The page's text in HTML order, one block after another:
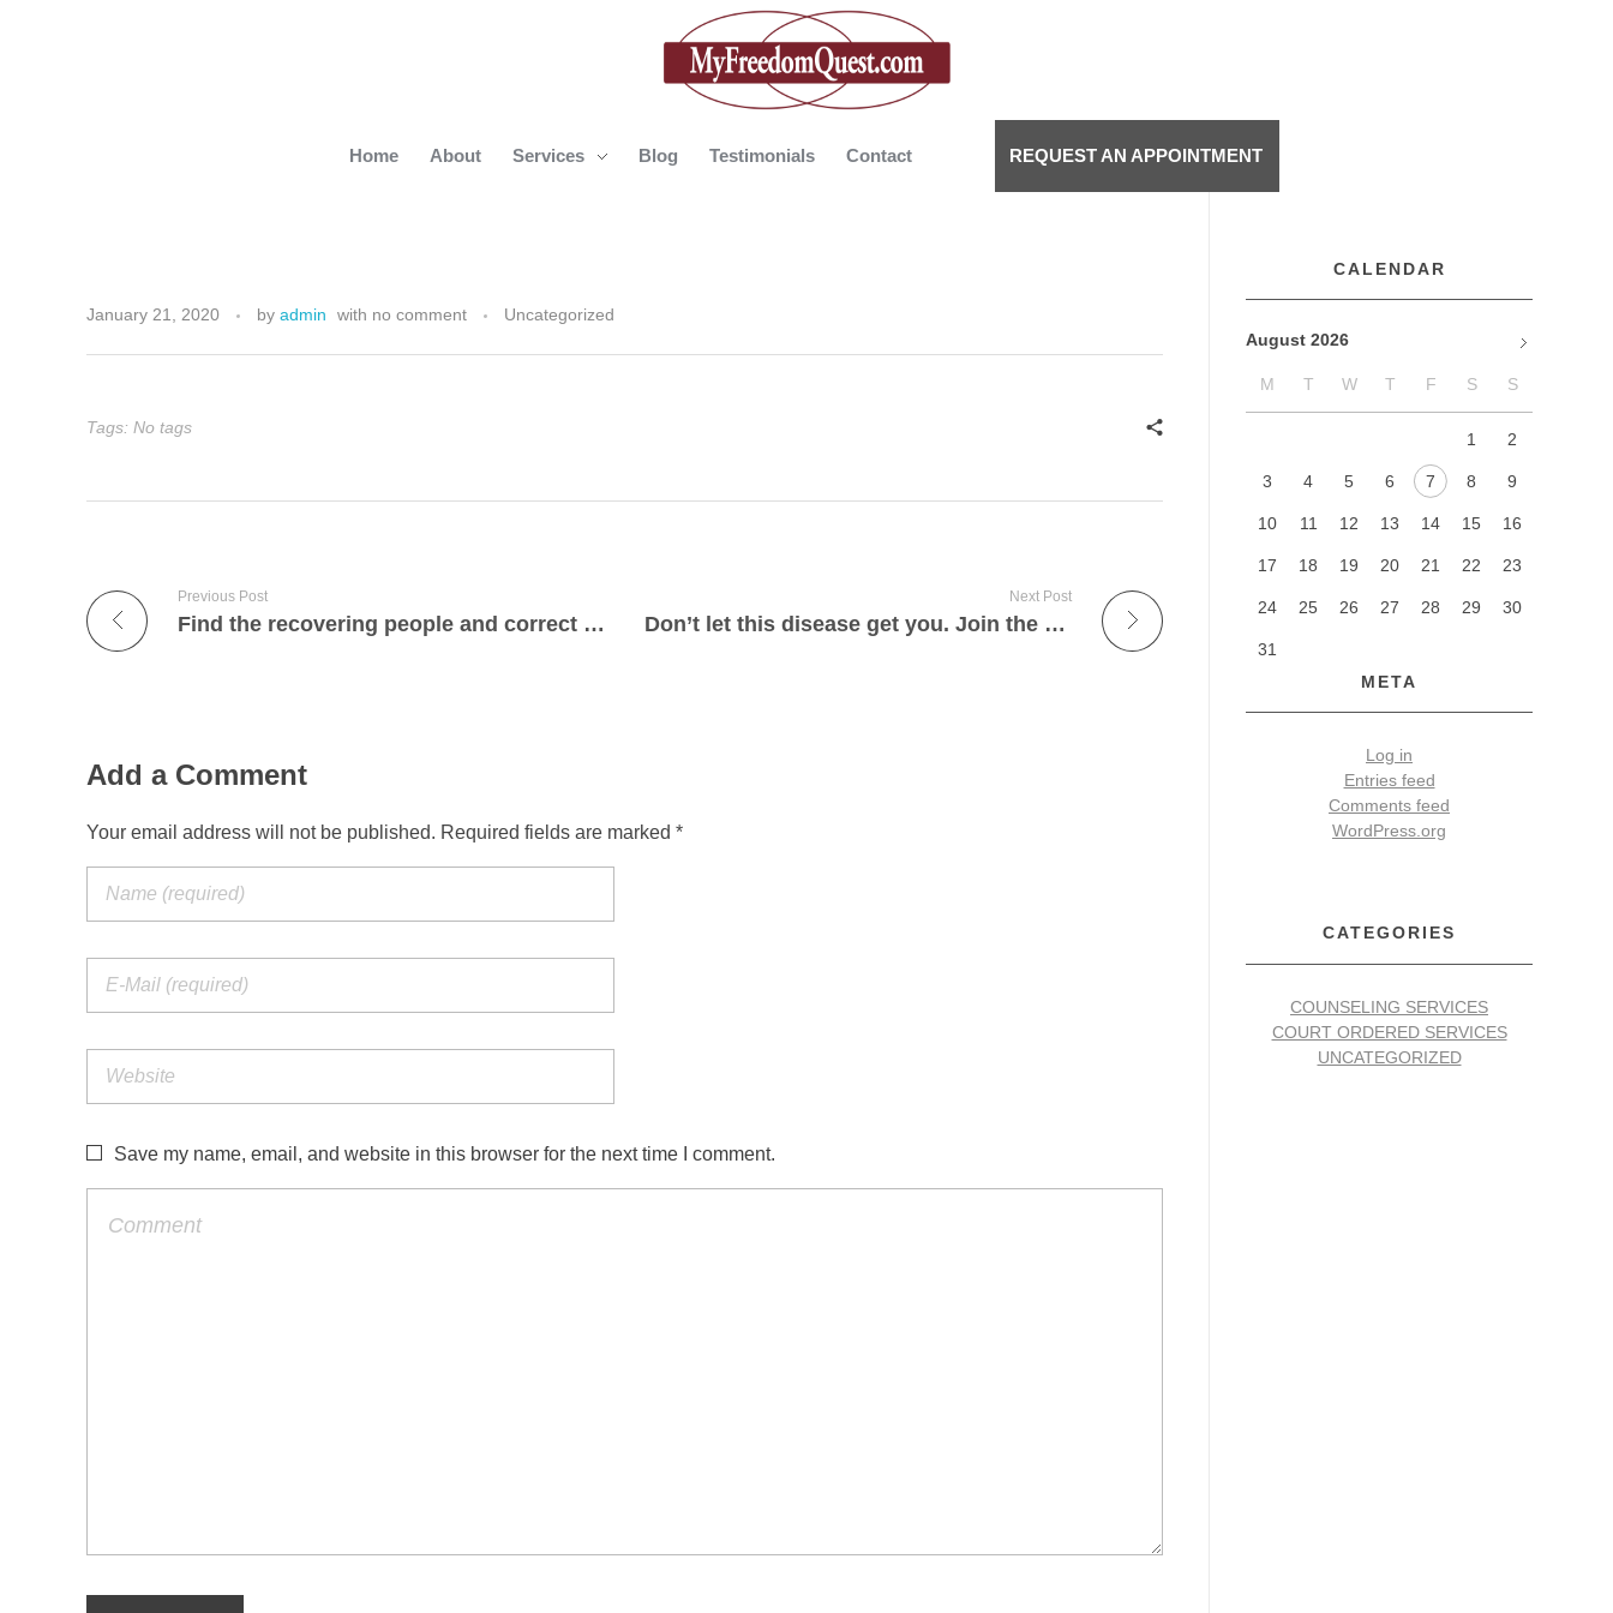
Home About Services Blog Testimonials Contact REQUEST AN APPOINTMENT
S
t
i
g
s
n
d
c
l
e
m
January 21, 2020 by admin with no comment Uncategorized
Tags: No tags
Previous Post
Find the recovering people and correct the area(s) that is keeping you drunk or high. Recovering people will know. If still stuck, call me.
Next Post
Don’t let this disease get you. Join the successful recovering team!
Add a Comment
Your email address will not be published. Required fields are marked *
Save my name, email, and website in this browser for the next time I comment.
CALENDAR
August 2026
M T W T F S S
Jan
1 2
3 4 5 6 7 8 9
10 11 12 13 14 15 16
17 18 19 20 21 22 23
24 25 26 27 28 29 30
31
META
Log in
Entries feed
Comments feed
WordPress.org
CATEGORIES
COUNSELING SERVICES
COURT ORDERED SERVICES
UNCATEGORIZED